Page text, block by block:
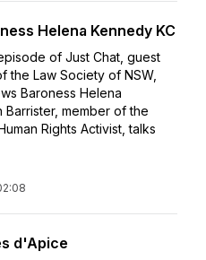
Helena Kennedy KC
of Just Chat, guest
the Law Society of NSW,
Baroness Helena
Barrister, member of the
Rights Activist, talks
d'Apice